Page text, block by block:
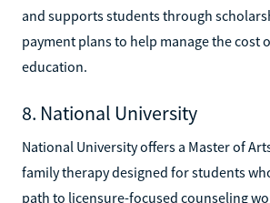
and supports students through
payment plans to help manage the cost
education.
8. National University
National University offers a Master of
family therapy designed for students
path to licensure-focused counseling